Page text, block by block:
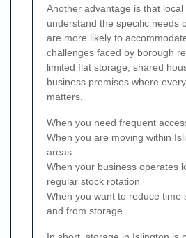
Another advantage is that
understand the specific needs
are more likely to
challenges faced by borough
limited flat storage, shared
business premises where
matters.
When you need frequent
When you are moving within
areas
When your business operates
regular stock rotation
When you want to reduce time
and from storage